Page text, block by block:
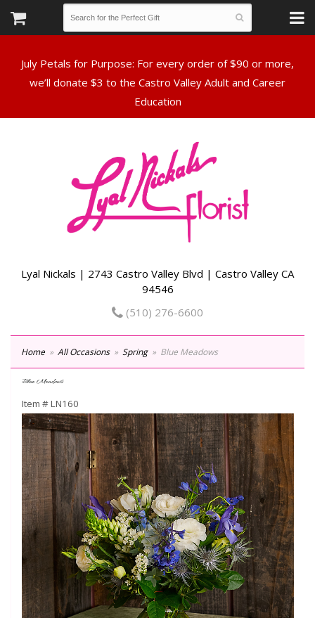
July Petals for Purpose: For every order of $90 or more,
we’ll donate $3 to the Castro Valley Adult and Career
Lyal Nickals | 2743 Castro Valley Blvd | Castro Valley CA
94546
(510) 276-6600
Home All Occasions Spring Blue Meadows
Blue Meadows
Item #LN160